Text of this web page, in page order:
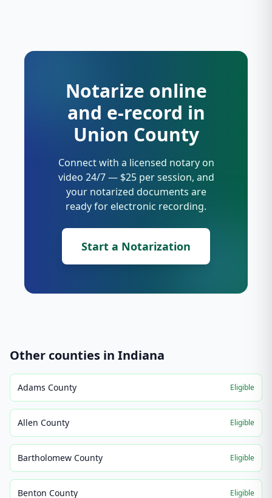
Notarize online
and e-record in
Union County
Connect with a licensed notary on
video 24/7 — $25 per session, and
your notarized documents are
ready for electronic recording.
Start a Notarization
Other counties in Indiana
Adams County Eligible
Allen County Eligible
Bartholomew County Eligible
Benton County Eligible